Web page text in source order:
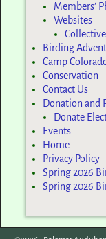
Members’
Websites
Birding
Camp
Conservation
Contact Us
Donation and
Donate
Events
Home
Privacy Policy
Spring 2026
Spring 2026